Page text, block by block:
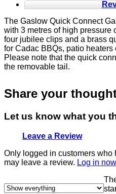
The Gaslow Quick Connect
with 3 metres of high pressure
four jubilee clips and a brass
for Cadac BBQs, patio heaters
Please note that the quick
the removable tail.
Share your
Let us know what you
Leave a Review
Only logged in customers who
may leave a review. Log in now